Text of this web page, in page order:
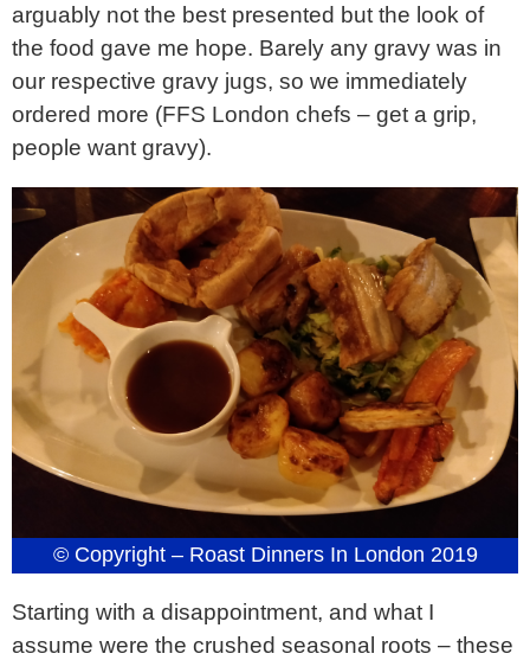
arguably not the best presented but the look of
the food gave me hope. Barely any gravy was in
our respective gravy jugs, so we immediately
ordered more (FFS London chefs – get a grip,
people want gravy).
© Copyright – Roast Dinners In London 2019
Starting with a disappointment, and what I
assume were the crushed seasonal roots – these